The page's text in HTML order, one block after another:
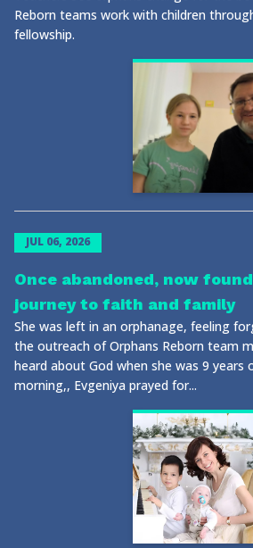
Reborn teams work with children
fellowship.
JUL 06, 2026
Once abandoned, now
journey to faith and family
She was left in an orphanage, feeling
the outreach of Orphans Reborn team
heard about God when she was 9 years
morning,, Evgeniya prayed for...